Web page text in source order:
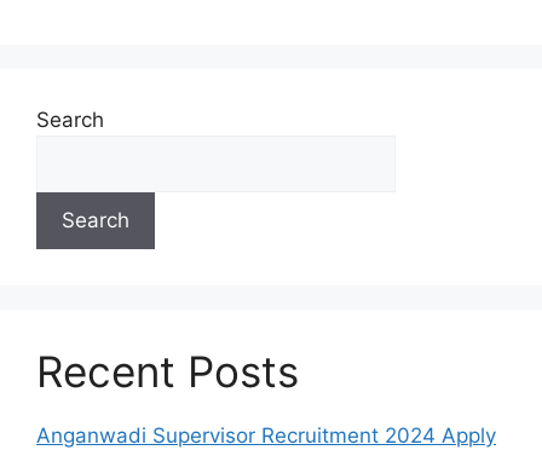
Search
Search
Recent Posts
Anganwadi Supervisor Recruitment 2024 Apply